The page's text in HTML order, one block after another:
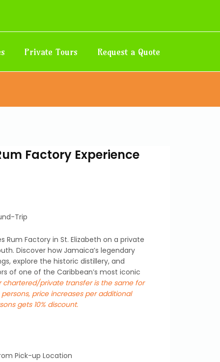
Private Tours Request a Quote
Factory Experience
Trip
Rum Factory in St. Elizabeth on a private
Discover how Jamaica’s legendary
explore the historic distillery, and
of one of the Caribbean’s most iconic
chartered/private transfer is the same for
price increases per additional
gets 10% discount.
Pick-up Location